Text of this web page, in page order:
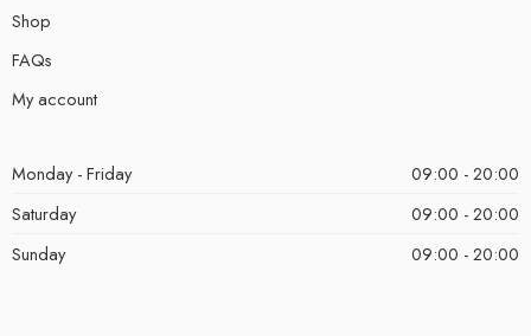
Shop
FAQs
My account
Monday - Friday
09:00 - 20:00
Saturday
09:00 - 20:00
Sunday
09:00 - 20:00